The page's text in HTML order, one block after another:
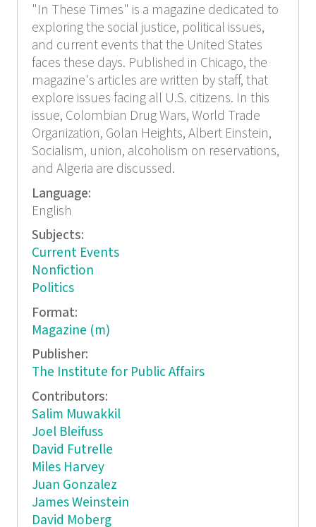
"In These Times" is a magazine dedicated to
exploring the social justice, political issues,
and current events that the United States
faces these days. Published in Chicago, the
magazine's articles are written by staff, that
explore issues facing all U.S. citizens. In this
issue, Colombian Drug Wars, World Trade
Organization, Golan Heights, Albert Einstein,
Socialism, union, alcoholism on reservations,
and Algeria are discussed.
Language:
English
Subjects:
Current Events
Nonfiction
Politics
Format:
Magazine (m)
Publisher:
The Institute for Public Affairs
Contributors:
Salim Muwakkil
Joel Bleifuss
David Futrelle
Miles Harvey
Juan Gonzalez
James Weinstein
David Moberg